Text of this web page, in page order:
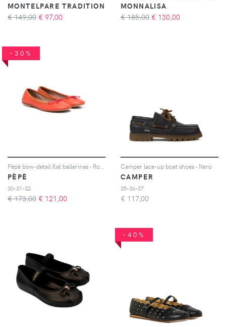
MONTELPARE TRADITION
€ 149,00 € 97,00
MONNALISA
€ 185,00 € 130,00
-30%
PÈPÈ
30-31-32
€ 173,00 € 121,00
Camper lace-up boat shoes - Nero
CAMPER
35-36-37
€ 117,00
-40%